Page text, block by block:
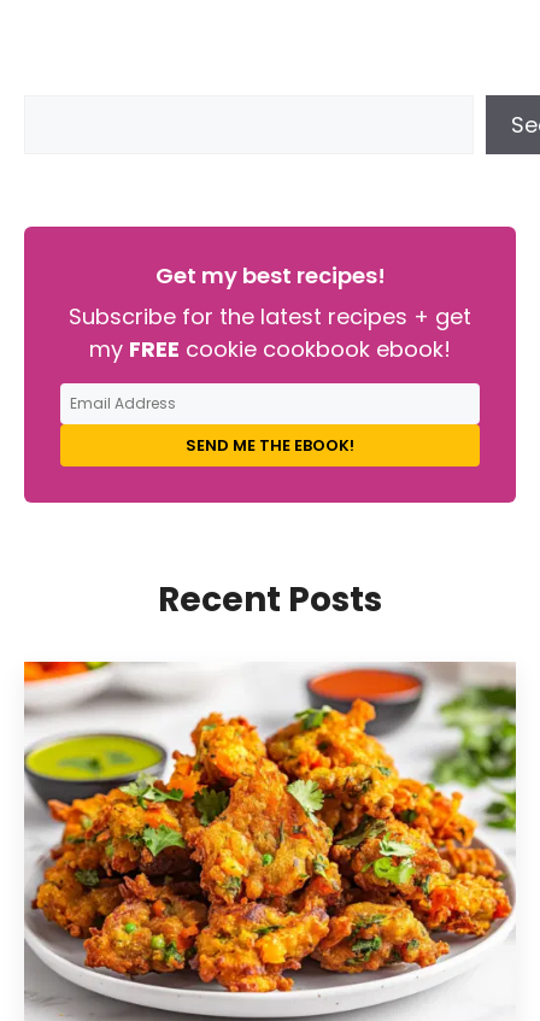
Get my best recipes!
Subscribe for the latest recipes + get
my FREE cookie cookbook ebook!
SEND ME THE EBOOK!
Recent Posts